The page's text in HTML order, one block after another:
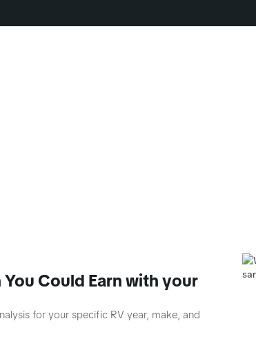
Could Earn with your
for your specific RV year, make, and